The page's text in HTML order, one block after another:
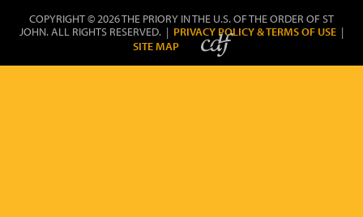
COPYRIGHT © 2026 THE PRIORY IN THE U.S. OF THE ORDER OF ST
JOHN. ALL RIGHTS RESERVED. | PRIVACY POLICY & TERMS OF USE |
SITE MAP